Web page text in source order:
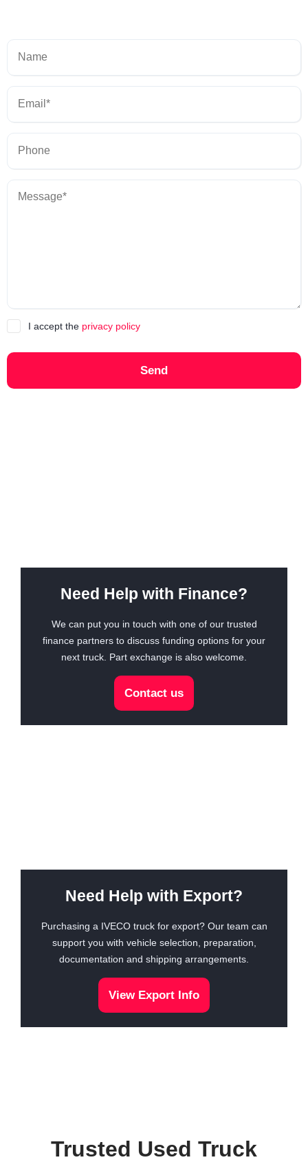
I accept the privacy policy
Send
Need Help with Finance?
We can put you in touch with one of our trusted
finance partners to discuss funding options for your
next truck. Part exchange is also welcome.
Contact us
Need Help with Export?
Purchasing a IVECO truck for export? Our team can
support you with vehicle selection, preparation,
documentation and shipping arrangements.
View Export Info
Trusted Used Truck